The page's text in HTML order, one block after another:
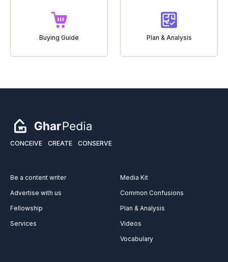
Buying Guide Plan & Analysis
CONCEIVE CREATE CONSERVE
Be a content writer
Advertise with us
Fellowship
Services
Media Kit
Common Confusions
Plan & Analysis
Videos
Vocabulary